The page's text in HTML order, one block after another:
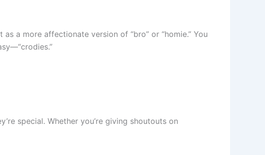
a more affectionate version of “bro” or “homie.” You
special. Whether you’re giving shoutouts on